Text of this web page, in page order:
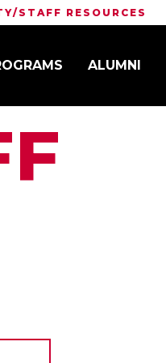
STAFF RESOURCES
ALUMNI